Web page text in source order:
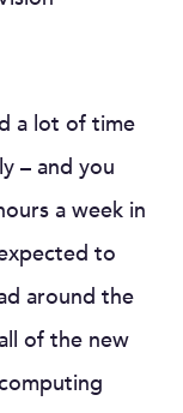
a lot of time
– and you
a week in
to
around the
of the new